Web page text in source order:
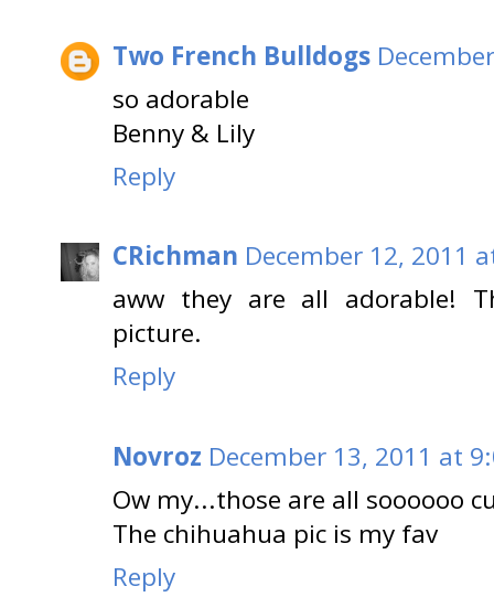
Two French Bulldogs
so adorable
Benny & Lily
Reply
CRichman December 12, 2011
aww they are all adorable!
picture.
Reply
Novroz December 13, 2011 at
Ow my...those are all soooooo
The chihuahua pic is my fav
Reply